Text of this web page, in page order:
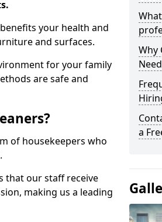
your health and
and surfaces.
for your family
are safe and
of housekeepers who
that our staff receive
making us a leading
Why
a